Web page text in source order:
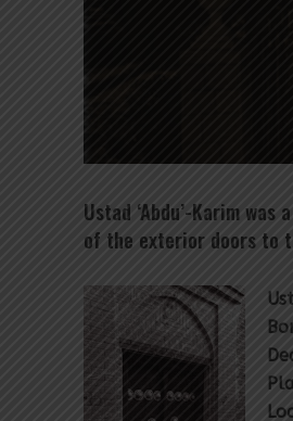
Ustad ‘Abdu’-Karim
of the exterior doors to